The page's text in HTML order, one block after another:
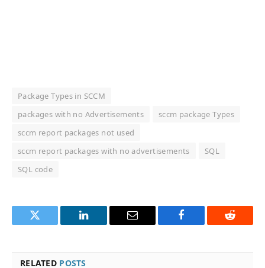
Package Types in SCCM
packages with no Advertisements
sccm package Types
sccm report packages not used
sccm report packages with no advertisements
SQL
SQL code
Twitter LinkedIn Email Facebook Reddit
RELATED POSTS